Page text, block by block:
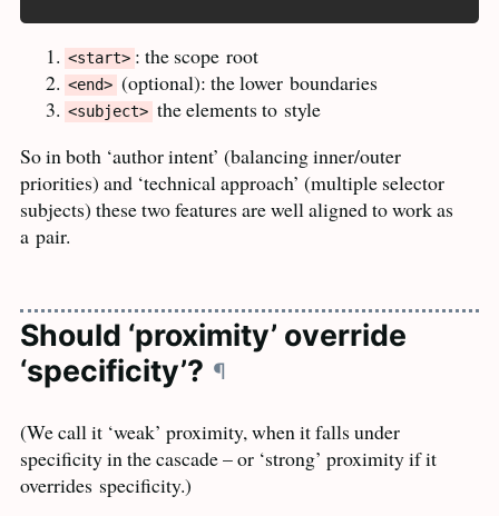
<start> : the scope root
<end> (optional): the lower boundaries
<subject> the elements to style
So in both ‘author intent’ (balancing inner/outer
priorities) and ‘technical approach’ (multiple selector
subjects) these two features are well aligned to work as
a pair.
Should ‘proximity’ override
‘specificity’? ¶
(We call it ‘weak’ proximity, when it falls under
specificity in the cascade – or ‘strong’ proximity if it
overrides specificity.)